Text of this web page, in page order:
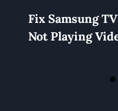
Fix Samsung
Not Playing